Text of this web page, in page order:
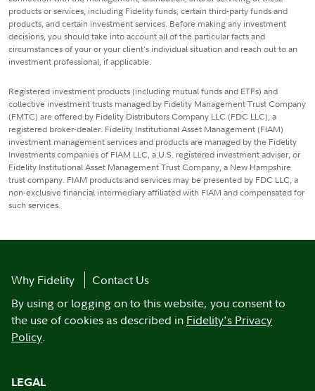
products or services, including Fidelity funds, certain third-party funds and
products, and certain investment services. Before making any investment
decisions, you should take into account all of the particular facts and
circumstances of your or your client's individual situation and reach out to an
investment professional, if applicable.
Registered investment products (including mutual funds and ETFs) and
collective investment trusts managed by Fidelity Management Trust Company
(FMTC) are offered by Fidelity Distributors Company LLC (FDC LLC), a
registered broker-dealer. Fidelity Institutional Asset Management (FIAM)
investment management services and products are managed by the Fidelity
Investments companies of FIAM LLC, a U.S. registered investment adviser, or
Fidelity Institutional Asset Management Trust Company, a New Hampshire
trust company. FIAM products and services may be presented by FDC LLC, a
non-exclusive financial intermediary affiliated with FIAM and compensated for
such services.
Why Fidelity
Contact Us
By using or logging on to this website, you consent to
the use of cookies as described in Fidelity's Privacy
Policy.
LEGAL